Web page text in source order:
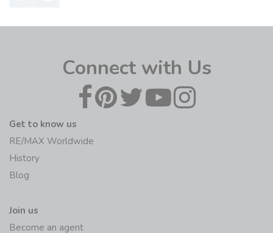
Connect with Us
Get to know us
RE/MAX Worldwide
History
Blog
Join us
Become an agent